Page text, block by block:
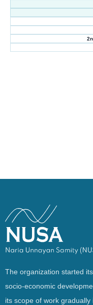
The organization started
socio-economic
its scope of work